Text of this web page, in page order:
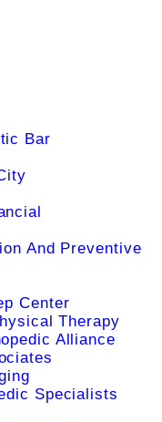
Bar
And Preventive
Center
Therapy
Alliance
Specialists